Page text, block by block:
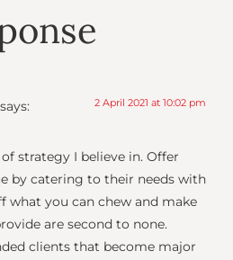
says: 2 April 2021 at 10:02 pm
strategy I believe in. Offer
by catering to their needs with
what you can chew and make
are second to none.
clients that become major